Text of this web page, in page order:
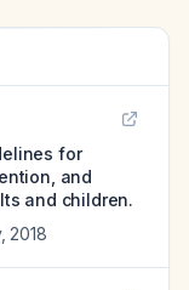
for
and
and children.
, 2018